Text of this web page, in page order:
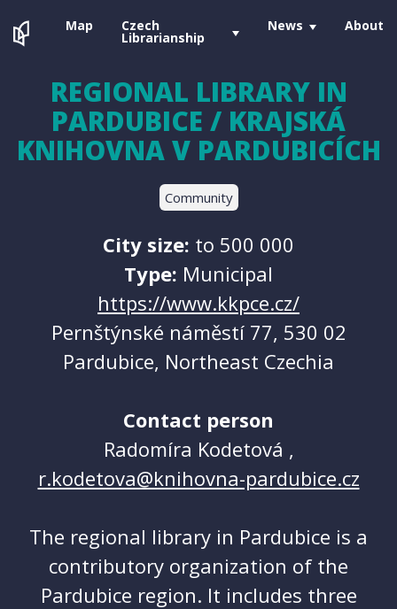
Map Czech
Librarianship
News About
REGIONAL LIBRARY IN
PARDUBICE / KRAJSKÁ
KNIHOVNA V PARDUBICÍCH
Community
City size: to 500 000
Type: Municipal
https://www.kkpce.cz/
Pernštýnské náměstí 77, 530 02
Pardubice, Northeast Czechia
Contact person
Radomíra Kodetová ,
r.kodetova@knihovna-pardubice.cz
The regional library in Pardubice is a
contributory organization of the
Pardubice region. It includes three